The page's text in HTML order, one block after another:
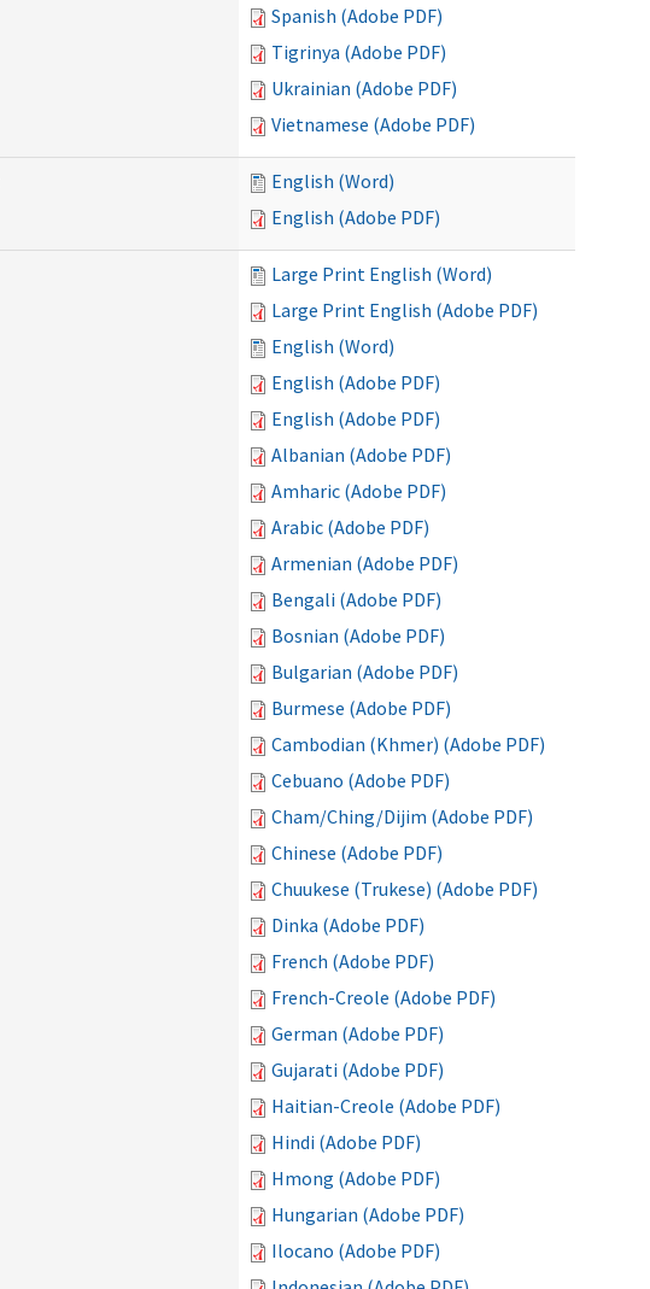
Spanish (Adobe PDF)
Tigrinya (Adobe PDF)
Ukrainian (Adobe PDF)
Vietnamese (Adobe PDF)
English (Word)
English (Adobe PDF)
Large Print English (Word)
Large Print English (Adobe PDF)
English (Word)
English (Adobe PDF)
English (Adobe PDF)
Albanian (Adobe PDF)
Amharic (Adobe PDF)
Arabic (Adobe PDF)
Armenian (Adobe PDF)
Bengali (Adobe PDF)
Bosnian (Adobe PDF)
Bulgarian (Adobe PDF)
Burmese (Adobe PDF)
Cambodian (Khmer) (Adobe PDF)
Cebuano (Adobe PDF)
Cham/Ching/Dijim (Adobe PDF)
Chinese (Adobe PDF)
Chuukese (Trukese) (Adobe PDF)
Dinka (Adobe PDF)
French (Adobe PDF)
French-Creole (Adobe PDF)
German (Adobe PDF)
Gujarati (Adobe PDF)
Haitian-Creole (Adobe PDF)
Hindi (Adobe PDF)
Hmong (Adobe PDF)
Hungarian (Adobe PDF)
Ilocano (Adobe PDF)